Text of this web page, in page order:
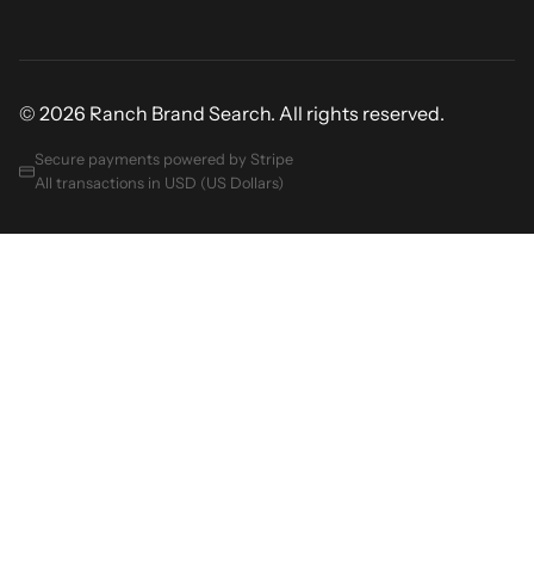
© 2026 Ranch Brand Search. All rights reserved.
Secure payments powered by Stripe
All transactions in USD (US Dollars)